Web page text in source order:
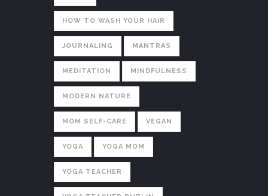
HOW TO WASH YOUR HAIR
JOURNALING MANTRAS
MEDITATION MINDFULNESS
MODERN NATURE
MOM SELF-CARE VEGAN
YOGA YOGA MOM
YOGA TEACHER